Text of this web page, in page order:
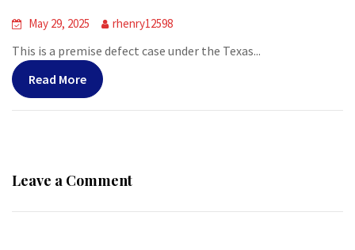
May 29, 2025 rhenry12598
This is a premise defect case under the Texas...
Read More
Leave a Comment